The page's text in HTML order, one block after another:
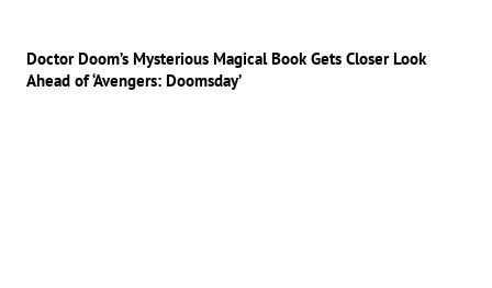
Doctor Doom’s Mysterious Magical Book Gets Closer Look
Ahead of ‘Avengers: Doomsday’